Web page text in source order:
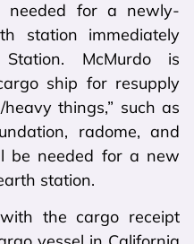
needed for a newly-
station immediately
McMurdo is
ship for resupply
things,” such as
radome, and
be needed for a new
station.
the cargo receipt